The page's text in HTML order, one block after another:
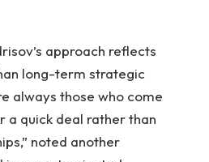
approach reflects
long-term strategic
always those who come
a quick deal rather than
noted another